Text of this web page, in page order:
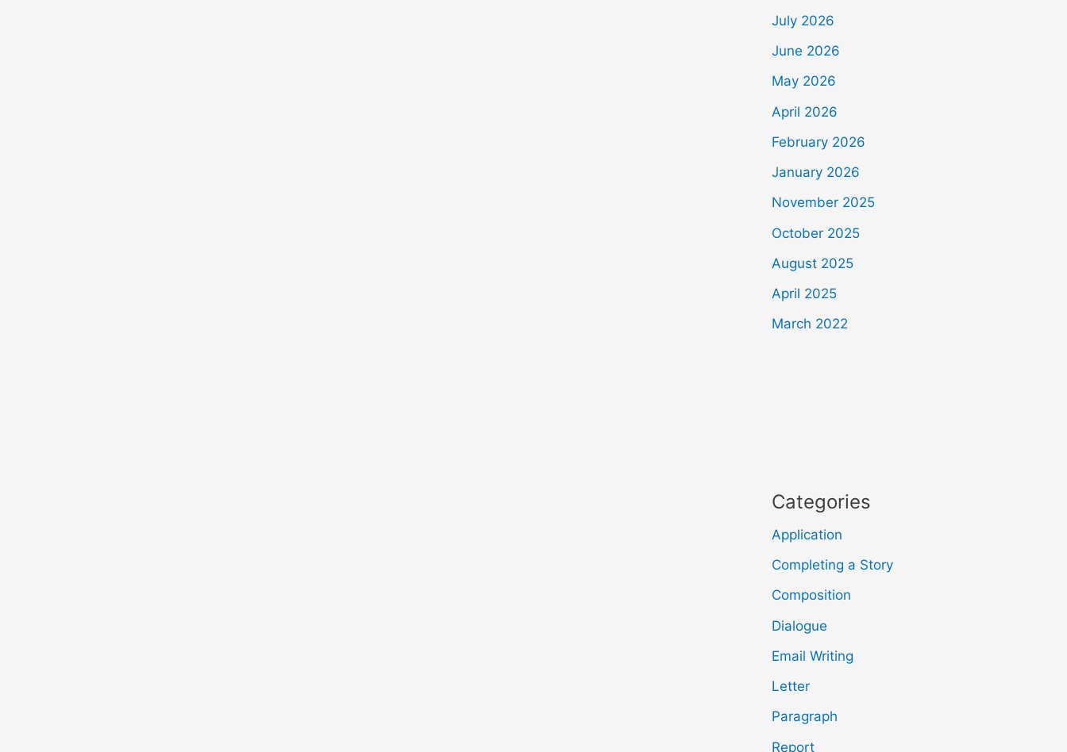
July 2026
June 2026
May 2026
April 2026
February 2026
January 2026
November 2025
October 2025
August 2025
April 2025
March 2022
Categories
Application
Completing a Story
Composition
Dialogue
Email Writing
Letter
Paragraph
Report